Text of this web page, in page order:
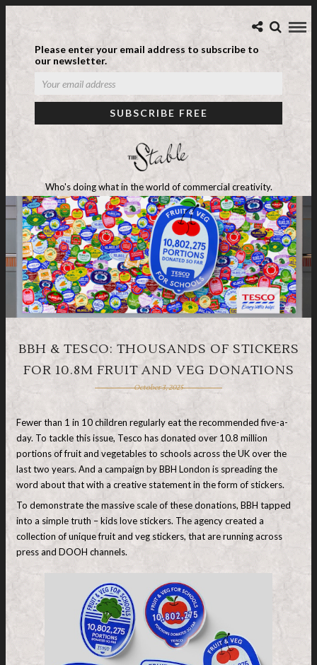
Please enter your email address to subscribe to
our newsletter.
Who's doing what in the world of commercial creativity.
BBH & TESCO: THOUSANDS OF STICKERS
FOR 10.8M FRUIT AND VEG DONATIONS
October 3, 2025
Fewer than 1 in 10 children regularly eat the recommended five-a-
day. To tackle this issue, Tesco has donated over 10.8 million
portions of fruit and vegetables to schools across the UK over the
last two years. And a campaign by BBH London is spreading the
word about that with a creative statement in the form of stickers.
To demonstrate the massive scale of these donations, BBH tapped
into a simple truth – kids love stickers. The agency created a
collection of unique fruit and veg stickers, that are running across
press and DOOH channels.